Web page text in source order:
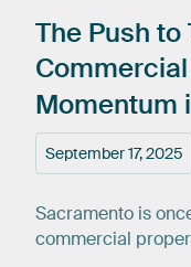
September 17, 2025
The Push to
Commercial
Momentum
Sacramento is
commercial